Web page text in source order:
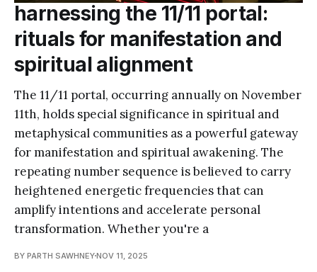
harnessing the 11/11 portal:
rituals for manifestation and
spiritual alignment
The 11/11 portal, occurring annually on November
11th, holds special significance in spiritual and
metaphysical communities as a powerful gateway
for manifestation and spiritual awakening. The
repeating number sequence is believed to carry
heightened energetic frequencies that can
amplify intentions and accelerate personal
transformation. Whether you're a
BY PARTH SAWHNEYNOV 11, 2025